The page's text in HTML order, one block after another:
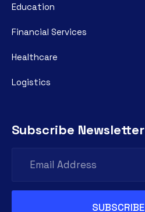
Education
Financial Services
Healthcare
Logistics
Subscribe Newsletter